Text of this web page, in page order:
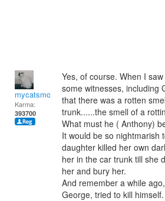
mycatsmom
Karma:
393700
Yes, of course. When I
some witnesses, including
that there was a rotten
trunk......the smell of a
What must he ( Anthony)
It would be so nightmarish
daughter killed her own
her in the car trunk till she
her and bury her.
And remember a while
George, tried to kill himself.